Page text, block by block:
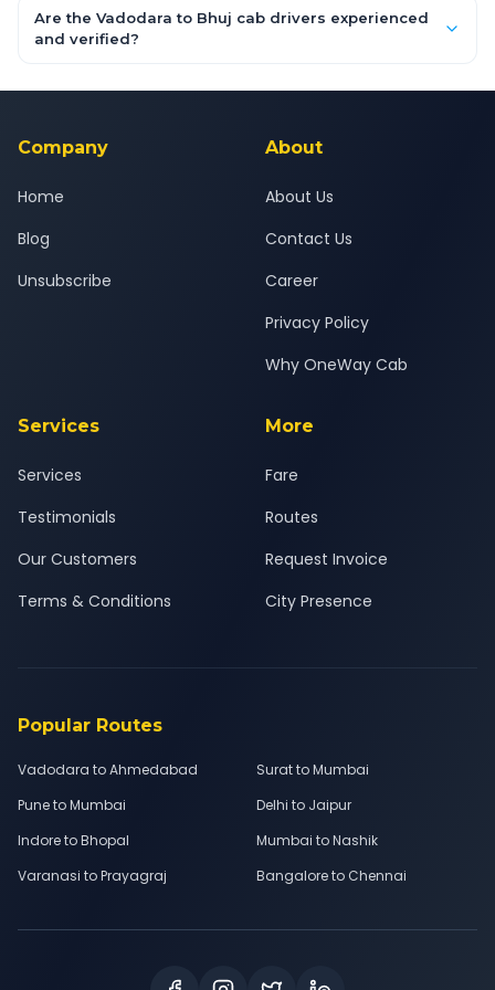
booking form above and tap "Check Fare" for instant all-
inclusive quotes for each car type. You can also book on the
Are the Vadodara to Bhuj cab drivers experienced
and verified?
background-checked, and trained to provide courteous
Company
Home
Blog
Unsubscribe
About
About Us
Contact Us
Career
Privacy Policy
Why OneWay Cab
Services
Services
Testimonials
Our Customers
Terms & Conditions
More
Fare
Routes
Request Invoice
City Presence
Popular Routes
Vadodara to Ahmedabad
Surat to Mumbai
Pune to Mumbai
Delhi to Jaipur
Indore to Bhopal
Mumbai to Nashik
Varanasi to Prayagraj
Bangalore to Chennai